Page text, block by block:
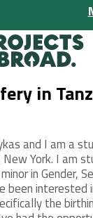
in
and I am a
York. I am
in Gender,
been
the